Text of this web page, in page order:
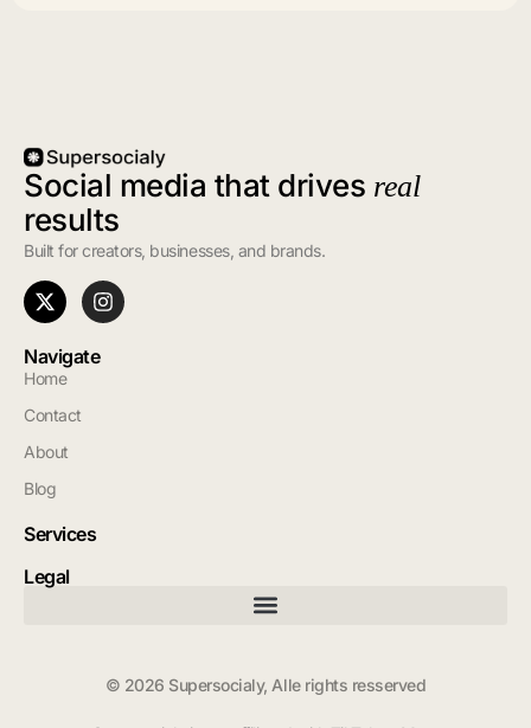
Social media that drives real
results
Built for creators, businesses, and brands.
Navigate
Home
Contact
About
Blog
Services
Legal
© 2026 Supersocialy, Alle rights resserved